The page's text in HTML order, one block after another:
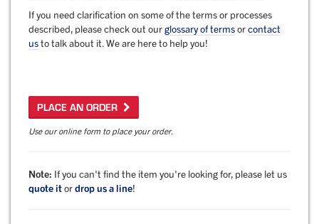
If you need clarification on some of the terms or processes
described, please check out ourglossary of termsorcontact
usto talk about it. We are here to help you!
PLACE AN ORDER
Use our online form to place your order.
Note: If you can't find the item you're looking for, please let us
quote itordrop us a line!